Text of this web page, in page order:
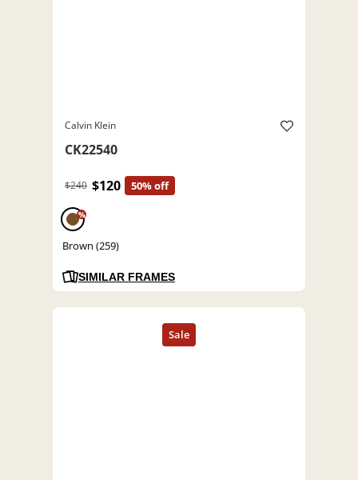
Calvin Klein
CK22540
$240 $120 50% off
%
Brown (259)
SIMILAR FRAMES